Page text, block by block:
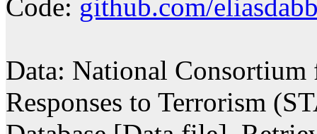
Code: github.com/
Data: National
Responses to Terrorism